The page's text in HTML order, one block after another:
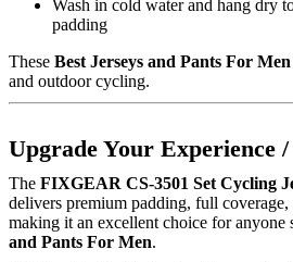
Wash in cold water and hang dry
padding
These Best Jerseys and Pants For Men
and outdoor cycling.
Upgrade Your Experience
The FIXGEAR CS-3501 Set Cycling
delivers premium padding, full
making it an excellent choice for anyone
and Pants For Men.